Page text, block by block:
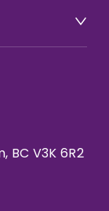
BC V3K 6R2